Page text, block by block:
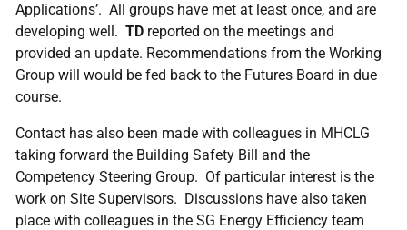
Applications’. All groups have met at least once, and are
developing well. TD reported on the meetings and
provided an update. Recommendations from the Working
Group will would be fed back to the Futures Board in due
course.
Contact has also been made with colleagues in MHCLG
taking forward the Building Safety Bill and the
Competency Steering Group. Of particular interest is the
work on Site Supervisors. Discussions have also taken
place with colleagues in the SG Energy Efficiency team